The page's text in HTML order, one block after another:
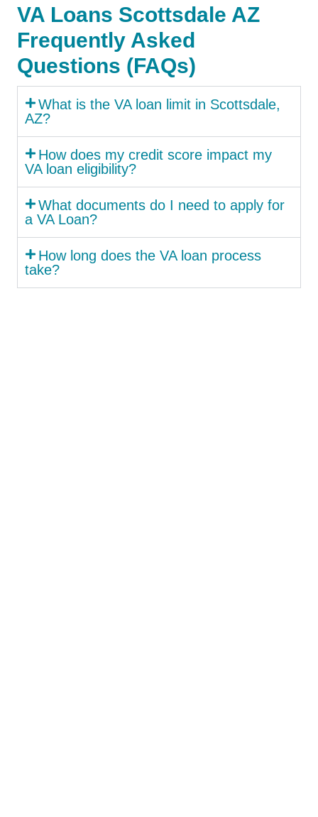
VA Loans Scottsdale AZ
Frequently Asked
Questions (FAQs)
What is the VA loan limit in Scottsdale,
AZ?
How does my credit score impact my
VA loan eligibility?
What documents do I need to apply for
a VA Loan?
How long does the VA loan process
take?